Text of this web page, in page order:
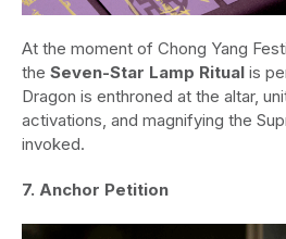
At the moment of Chong Yang
the Seven-Star Lamp Ritual is
Dragon is enthroned at the altar,
activations, and magnifying the
invoked.
7. Anchor Petition